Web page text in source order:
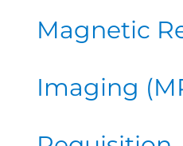
Magnetic
Imaging